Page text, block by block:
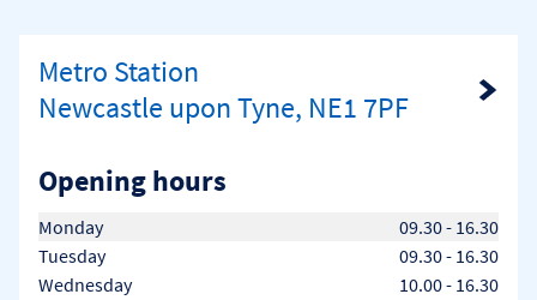
Metro Station
Newcastle upon Tyne, NE1 7PF
Link Opens in New Tab
Opening hours
Day of the Week
Monday 09.30- 16.30
Tuesday
09.30- 16.30
Wednesday
10.00- 16.30